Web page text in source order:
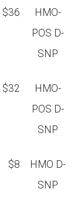
$36
HMO-
POS D-
SNP
$32
HMO-
POS D-
SNP
$8
HMO D-
SNP